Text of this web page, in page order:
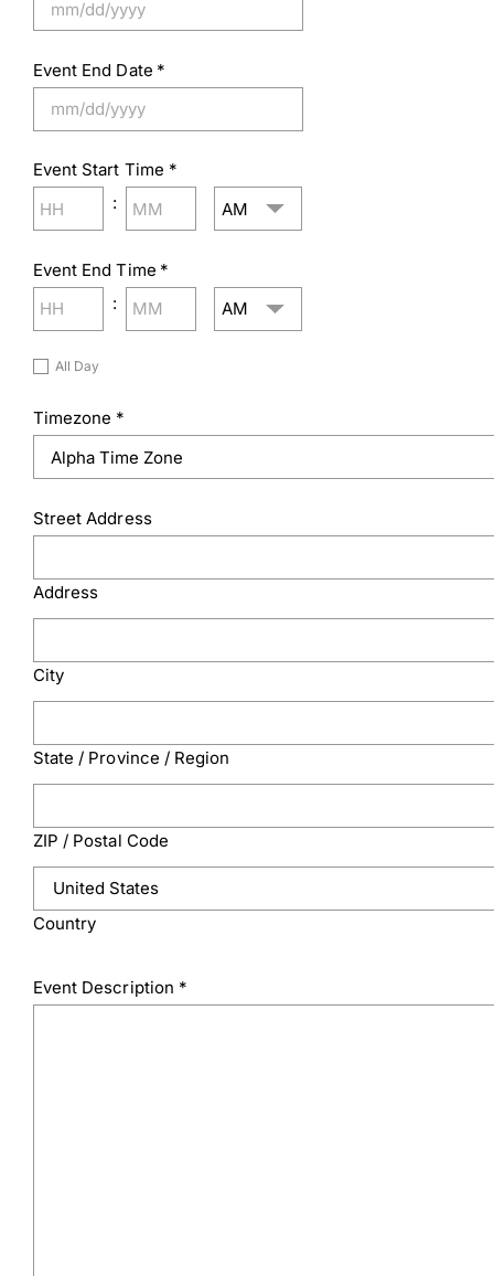
MM
DD
YYYY
Event End Date *
MM
DD
slash
YYYY
Event Start Time *
:
AM/PM
Event End Time *
:
AM/PM
Untitled
All Day
Timezone *
Street Address
Address
City
State / Province / Region
ZIP / Postal Code
Country
Event Description *